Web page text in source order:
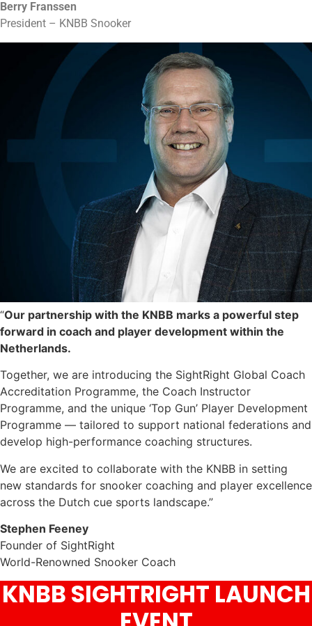
Berry Franssen
President – KNBB Snooker
“Our partnership with the KNBB marks a powerful step
forward in coach and player development within the
Netherlands.
Together, we are introducing the SightRight Global Coach
Accreditation Programme, the Coach Instructor
Programme, and the unique ‘Top Gun’ Player Development
Programme — tailored to support national federations and
develop high-performance coaching structures.
We are excited to collaborate with the KNBB in setting
new standards for snooker coaching and player excellence
across the Dutch cue sports landscape.”
Stephen Feeney
Founder of SightRight
World-Renowned Snooker Coach
KNBB SIGHTRIGHT LAUNCH